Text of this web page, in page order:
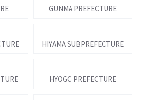
GUNMA PREFECTURE
HIYAMA SUBPREFECTURE
HYŌGO PREFECTURE